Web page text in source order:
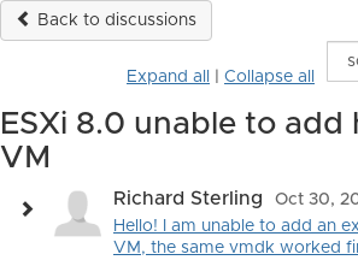
Back to discussions
Expand all Collapse all
ESXi 8.0 unable to add
VM
Richard Sterling
Oct 30,
Hello! I am unable to add an
VM, the same vmdk worked